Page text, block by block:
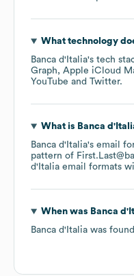
What technology
Banca d'Italia's tech
Graph
Apple iCloud
YouTube
Twitter.
What is Banca
Banca d'Italia's email
pattern of
d'Italia email formats
When was Banca
Banca d'Italia was